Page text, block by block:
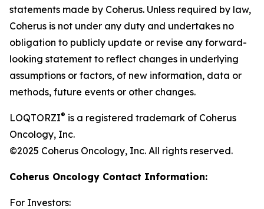
statements made by Coherus. Unless required by law,
Coherus is not under any duty and undertakes no
obligation to publicly update or revise any forward-
looking statement to reflect changes in underlying
assumptions or factors, of new information, data or
methods, future events or other changes.
LOQTORZI® is a registered trademark of Coherus
Oncology, Inc.
©2025 Coherus Oncology, Inc. All rights reserved.
Coherus Oncology Contact Information:
For Investors: